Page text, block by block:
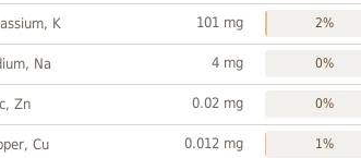
K 101 mg 2%
Na 4 mg 0%
Zn 0.02 mg 0%
Cu 0.012 mg 1%